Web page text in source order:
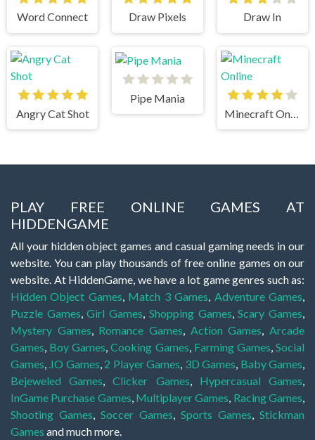
Word Connect Draw Pixels Draw In
Angry Cat Shot
Pipe Mania
PLAY FREE ONLINE GAMES AT
HIDDENGAME
All your hidden object games and casual gaming needs in our
website. You can play thousands of free online games on our
website. At HiddenGame, we have a lot game genres such as:
Hidden Object Games, Match 3 Games, Adventure Games,
Puzzle Games,Girl Games, Shopping Games,Scary Games,
Mystery Games, Romance Games, Action Games,Arcade
Games, Boy Games,Cooking Games, Farming Games,Social
Games, .IO Games, 2 Player Games, 3D Games, Baby Games,
Bejeweled Games,Clicker Games, Hypercasual Games,
InGame Purchase Games, Multiplayer Games, Racing Games,
Shooting Games, Soccer Games, Sports Games, Stickman
Games and much more.